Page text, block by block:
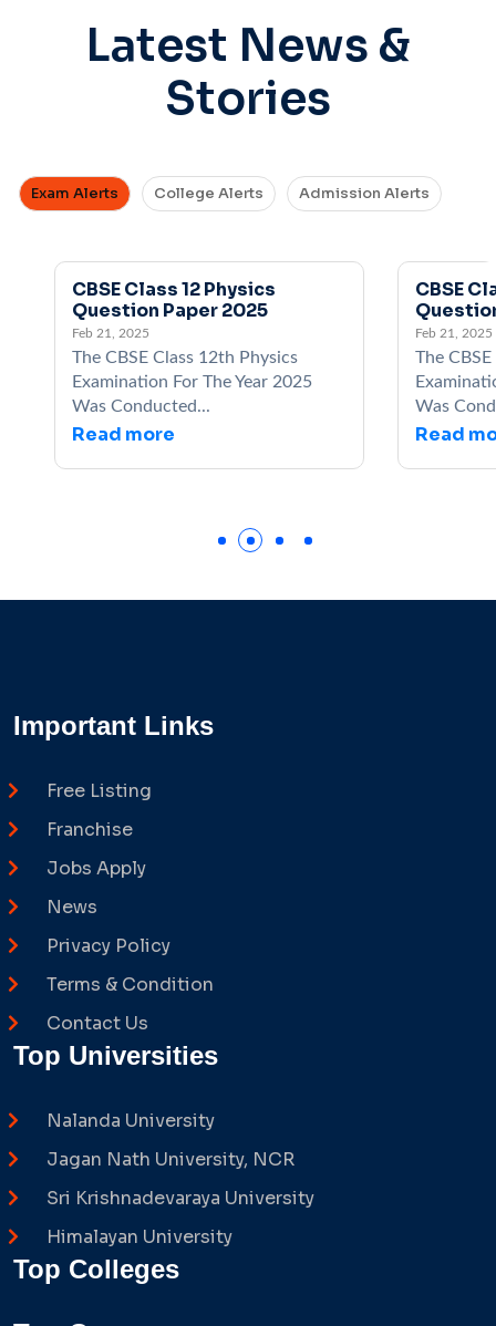
Latest News &
Stories
Exam Alerts College Alerts Admission Alerts
CBSE Class 12 Physics
Question Paper 2025
Feb 21, 2025
The CBSE Class 12th Physics
Examination For The Year 2025
Was Conducted...
Read more
CBSE Class 12
Question
Feb 21, 2025
The CBSE Class
Examination For
Was Conducted...
Read more
Important Links
Free Listing
Franchise
Jobs Apply
News
Privacy Policy
Terms & Condition
Contact Us
Top Universities
Nalanda University
Jagan Nath University, NCR
Sri Krishnadevaraya University
Himalayan University
Top Colleges